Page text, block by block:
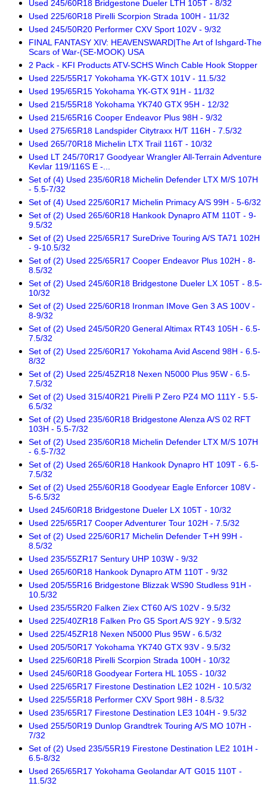
Used 245/60R18 Bridgestone Dueler LTH 105T - 8/32
Used 225/60R18 Pirelli Scorpion Strada 100H - 11/32
Used 245/50R20 Performer CXV Sport 102V - 9/32
FINAL FANTASY XIV: HEAVENSWARD|The Art of Ishgard-The
Scars of War-(SE-MOOK) USA
2 Pack - KFI Products ATV-SCHS Winch Cable Hook Stopper
Used 225/55R17 Yokohama YK-GTX 101V - 11.5/32
Used 195/65R15 Yokohama YK-GTX 91H - 11/32
Used 215/55R18 Yokohama YK740 GTX 95H - 12/32
Used 215/65R16 Cooper Endeavor Plus 98H - 9/32
Used 275/65R18 Landspider Citytraxx H/T 116H - 7.5/32
Used 265/70R18 Michelin LTX Trail 116T - 10/32
Used LT 245/70R17 Goodyear Wrangler All-Terrain Adventure
Kevlar 119/116S E -...
Set of (4) Used 235/60R18 Michelin Defender LTX M/S 107H
- 5.5-7/32
Set of (4) Used 225/60R17 Michelin Primacy A/S 99H - 5-6/32
Set of (2) Used 265/60R18 Hankook Dynapro ATM 110T - 9-
9.5/32
Set of (2) Used 225/65R17 SureDrive Touring A/S TA71 102H
- 9-10.5/32
Set of (2) Used 225/65R17 Cooper Endeavor Plus 102H - 8-
8.5/32
Set of (2) Used 245/60R18 Bridgestone Dueler LX 105T - 8.5-
10/32
Set of (2) Used 225/60R18 Ironman IMove Gen 3 AS 100V -
8-9/32
Set of (2) Used 245/50R20 General Altimax RT43 105H - 6.5-
7.5/32
Set of (2) Used 225/60R17 Yokohama Avid Ascend 98H - 6.5-
8/32
Set of (2) Used 225/45ZR18 Nexen N5000 Plus 95W - 6.5-
7.5/32
Set of (2) Used 315/40R21 Pirelli P Zero PZ4 MO 111Y - 5.5-
6.5/32
Set of (2) Used 235/60R18 Bridgestone Alenza A/S 02 RFT
103H - 5.5-7/32
Set of (2) Used 235/60R18 Michelin Defender LTX M/S 107H
- 6.5-7/32
Set of (2) Used 265/60R18 Hankook Dynapro HT 109T - 6.5-
7.5/32
Set of (2) Used 255/60R18 Goodyear Eagle Enforcer 108V -
5-6.5/32
Used 245/60R18 Bridgestone Dueler LX 105T - 10/32
Used 225/65R17 Cooper Adventurer Tour 102H - 7.5/32
Set of (2) Used 225/60R17 Michelin Defender T+H 99H -
8.5/32
Used 235/55ZR17 Sentury UHP 103W - 9/32
Used 265/60R18 Hankook Dynapro ATM 110T - 9/32
Used 205/55R16 Bridgestone Blizzak WS90 Studless 91H -
10.5/32
Used 235/55R20 Falken Ziex CT60 A/S 102V - 9.5/32
Used 225/40ZR18 Falken Pro G5 Sport A/S 92Y - 9.5/32
Used 225/45ZR18 Nexen N5000 Plus 95W - 6.5/32
Used 205/50R17 Yokohama YK740 GTX 93V - 9.5/32
Used 225/60R18 Pirelli Scorpion Strada 100H - 10/32
Used 245/60R18 Goodyear Fortera HL 105S - 10/32
Used 225/65R17 Firestone Destination LE2 102H - 10.5/32
Used 225/55R18 Performer CXV Sport 98H - 8.5/32
Used 235/65R17 Firestone Destination LE3 104H - 9.5/32
Used 255/50R19 Dunlop Grandtrek Touring A/S MO 107H -
7/32
Set of (2) Used 235/55R19 Firestone Destination LE2 101H -
6.5-8/32
Used 265/65R17 Yokohama Geolandar A/T G015 110T -
11.5/32